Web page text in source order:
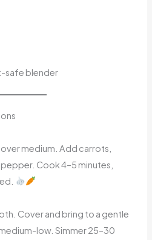
safe blender
medium. Add carrots,
Cook 4–5 minutes,
Cover and bring to a gentle
low. Simmer 25–30